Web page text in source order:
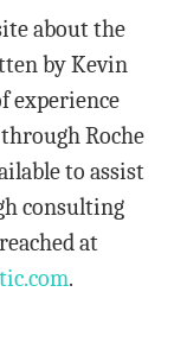
about the
by Kevin
experience
Roche
to assist
consulting
at
.